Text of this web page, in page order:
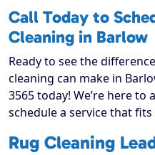
Call Today to
Cleaning in Barlow
Ready to see the
cleaning can make in
3565 today! We’re here
schedule a service that
Rug Cleaning